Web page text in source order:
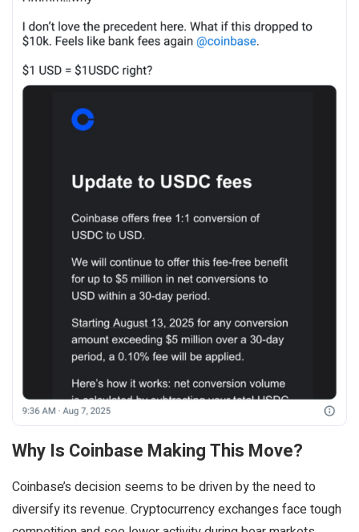
Why Is Coinbase Making This Move?
Coinbase’s decision seems to be driven by the need to
diversify its revenue. Cryptocurrency exchanges face tough